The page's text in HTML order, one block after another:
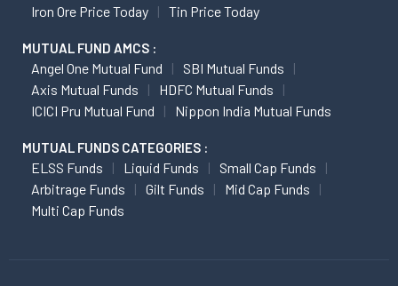
Iron Ore Price Today
Tin Price Today
MUTUAL FUND AMCS :
Angel One Mutual Fund
SBI Mutual Funds
Axis Mutual Funds
HDFC Mutual Funds
ICICI Pru Mutual Fund
Nippon India Mutual Funds
MUTUAL FUNDS CATEGORIES :
ELSS Funds Liquid Funds
Small Cap Funds
Arbitrage Funds
Gilt Funds
Mid Cap Funds
Multi Cap Funds